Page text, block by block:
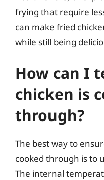
frying that require
can make fried
while still being
How can I
chicken is
through?
The best way to
cooked through is to
The internal